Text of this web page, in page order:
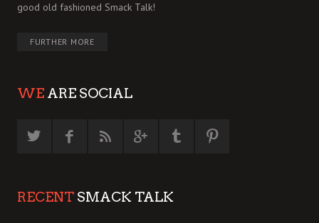
good old fashioned Smack Talk!
FURTHER MORE
WE ARE SOCIAL
RECENT SMACK TALK